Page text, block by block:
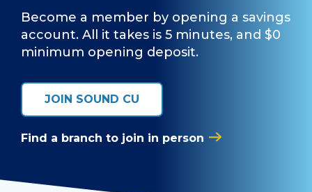
Become a member by opening a savings
account. All it takes is 5 minutes, and $0
minimum opening deposit.
JOIN SOUND CU
Find a branch to join in person